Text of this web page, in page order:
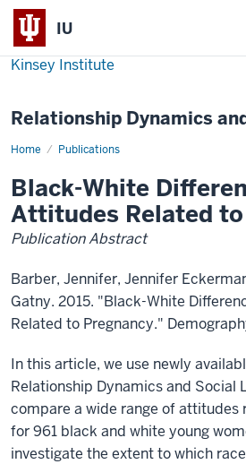
IU
Kinsey Institute
Relationship Dynamics
Home Publications
Black-
in
Attitudes
Related
to
Pregnancy
Black-White
Attitudes Related
Publication Abstract
Barber, Jennifer, Jennifer
Gatny. 2015. "Black-White
Related to Pregnancy."
In this article, we use newly
Relationship Dynamics and Social
compare a wide range of attitudes
for 961 black and white young
investigate the extent to which